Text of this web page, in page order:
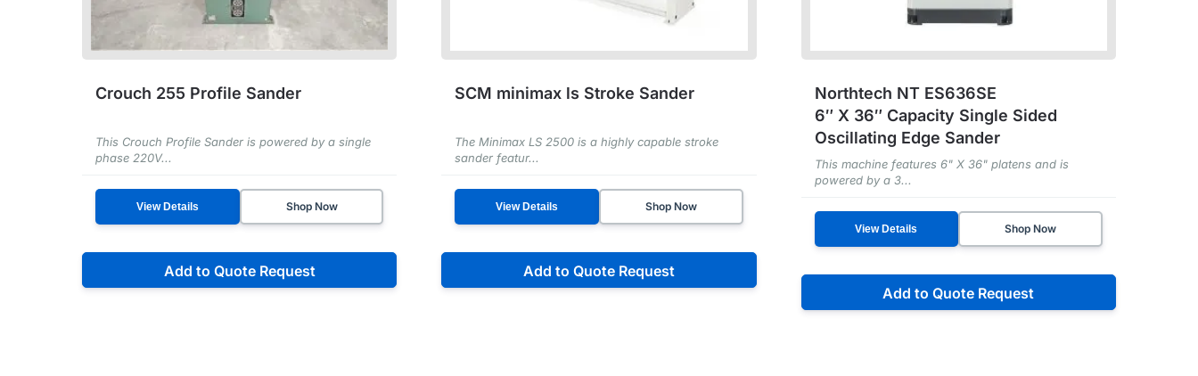
Crouch 255 Profile Sander
This Crouch Profile Sander is powered by a single
phase 220V...
View Details Shop Now
Add to Quote Request
SCM minimax ls Stroke Sander
The Minimax LS 2500 is a highly capable stroke
sander featur...
View Details Shop Now
Add to Quote Request
Northtech NT ES636SE
6″ X 36″ Capacity Single Sided
Oscillating Edge Sander
This machine features 6" X 36" platens and is
powered by a 3...
View Details Shop Now
Add to Quote Request